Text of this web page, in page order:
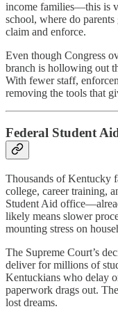
income families—this is
school, where do
claim and enforce.
Even though Congress
branch is hollowing out
With fewer staff,
removing the tools that
Federal Student
Thousands of Kentucky
college, career training,
Student Aid
likely means slower
mounting stress on
The Supreme Court’s
deliver for millions of
Kentuckians who delay
paperwork drags out.
lost dreams.